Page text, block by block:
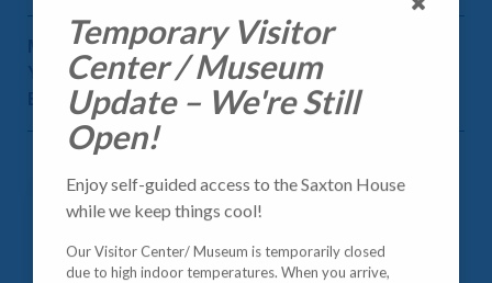
MARY ANN TODD LINCOLN
YEARS OF SERVICE: 1861-1865
BORN: 1818
Temporary Visitor
Center / Museum
Update – We're Still
Open!
Enjoy self-guided access to the Saxton House
while we keep things cool!
Our Visitor Center/ Museum is temporarily closed
due to high indoor temperatures. When you arrive,